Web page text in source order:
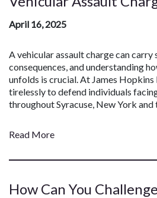
April 16, 2025
A vehicular assault charge can carry
consequences, and understanding
unfolds is crucial. At James Hopkins
tirelessly to defend individuals
throughout Syracuse, New York and
Read More
How Can You